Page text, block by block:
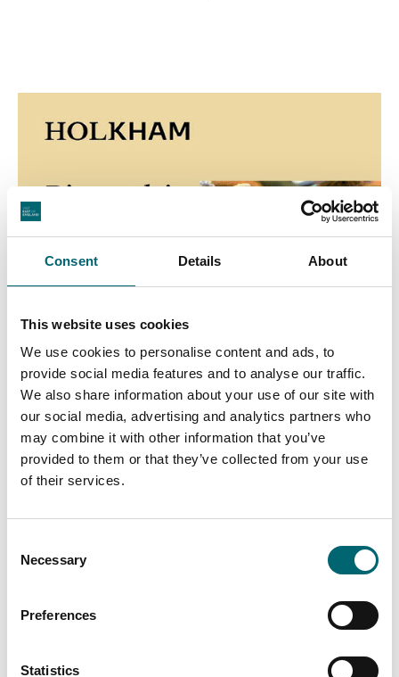
Consent Details About
This website uses cookies
We use cookies to personalise content and ads, to
provide social media features and to analyse our traffic.
We also share information about your use of our site with
our social media, advertising and analytics partners who
may combine it with other information that you’ve
provided to them or that they’ve collected from your use
of their services.
Selection
Necessary
Preferences
Statistics